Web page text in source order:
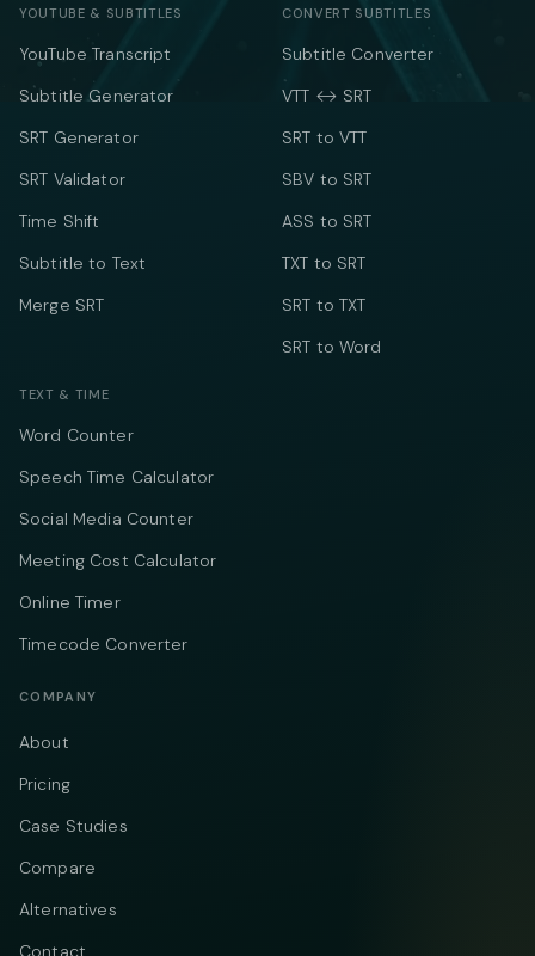
YOUTUBE & SUBTITLES
YouTube Transcript
Subtitle Generator
SRT Generator
SRT Validator
Time Shift
Subtitle to Text
Merge SRT
CONVERT SUBTITLES
Subtitle Converter
VTT ↔ SRT
SRT to VTT
SBV to SRT
ASS to SRT
TXT to SRT
SRT to TXT
SRT to Word
TEXT & TIME
Word Counter
Speech Time Calculator
Social Media Counter
Meeting Cost Calculator
Online Timer
Timecode Converter
COMPANY
About
Pricing
Case Studies
Compare
Alternatives
Contact